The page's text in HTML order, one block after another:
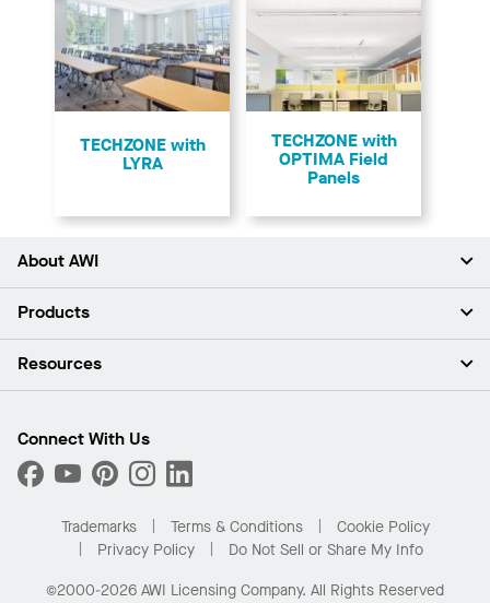
TECHZONE with
LYRA
TECHZONE with
OPTIMA Field
Panels
About AWI
About Us
Press Room
What Are My Buying Options
Products
Ceilings
Custom Capabilities
Performance
Resources
Find A Distributor
Order Samples
Buy Online with Kanopi
Residential Distributor Portal
Connect With Us
Trademarks Terms & Conditions
Cookie Policy
Privacy Policy
Do Not Sell or Share My Info
©2000-2026 AWI Licensing Company. All Rights Reserved